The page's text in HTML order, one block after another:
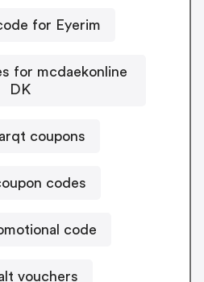
for Eyerim
for mcdaekonline
DK
coupons
codes
code
vouchers